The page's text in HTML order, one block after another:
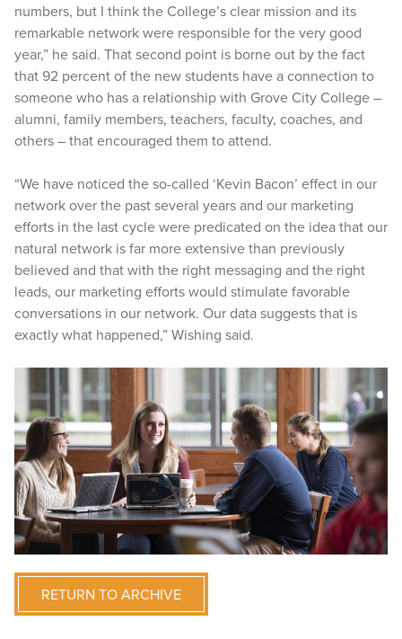
numbers, but I think the College’s clear mission and its
remarkable network were responsible for the very good
year,” he said. That second point is borne out by the fact
that 92 percent of the new students have a connection to
someone who has a relationship with Grove City College –
alumni, family members, teachers, faculty, coaches, and
others – that encouraged them to attend.
“We have noticed the so-called ‘Kevin Bacon’ effect in our
network over the past several years and our marketing
efforts in the last cycle were predicated on the idea that our
natural network is far more extensive than previously
believed and that with the right messaging and the right
leads, our marketing efforts would stimulate favorable
conversations in our network. Our data suggests that is
exactly what happened,” Wishing said.
RETURN TO ARCHIVE